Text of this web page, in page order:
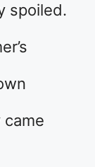
spoiled.